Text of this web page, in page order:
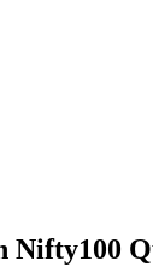
Nifty100